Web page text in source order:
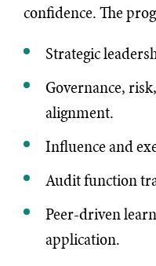
confidence. The
Strategic
Governance,
alignment.
Influence and
Audit function
Peer-driven
application.